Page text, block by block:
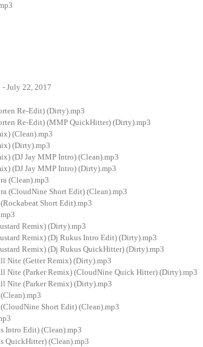
- July 22, 2017
Re-Edit) (Dirty).mp3
Re-Edit) (MMP QuickHitter) (Dirty).mp3
(Clean).mp3
(Dirty).mp3
(DJ Jay MMP Intro) (Clean).mp3
(DJ Jay MMP Intro) (Dirty).mp3
(Clean).mp3
(CloudNine Short Edit) (Clean).mp3
Short Edit).mp3
Remix) (Dirty).mp3
Remix) (Dj Rukus Intro Edit) (Dirty).mp3
Remix) (Dj Rukus QuickHitter) (Dirty).mp3
Nite (Getter Remix) (Dirty).mp3
Nite (Parker Remix) (CloudNine Quick Hitter) (Dirty).mp3
Nite (Parker Remix) (Dirty).mp3
Short Edit) (Clean).mp3
Intro Edit) (Clean).mp3
QuickHitter) (Clean).mp3